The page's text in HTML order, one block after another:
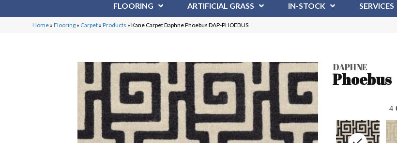
FLOORING ARTIFICIAL GRASS IN-STOCK SERVICES
Home »Flooring » Carpet »Products »Kane Carpet Daphne Phoebus DAP-PHOEBUS
DAPHNE
Phoebus
4